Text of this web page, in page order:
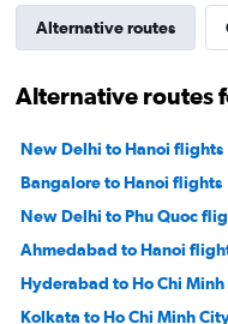
Alternative routes
Alternative routes
New Delhi to Hanoi flights
Bangalore to Hanoi flights
New Delhi to Phu Quoc
Ahmedabad to Hanoi
Hyderabad to Ho Chi
Kolkata to Ho Chi Minh